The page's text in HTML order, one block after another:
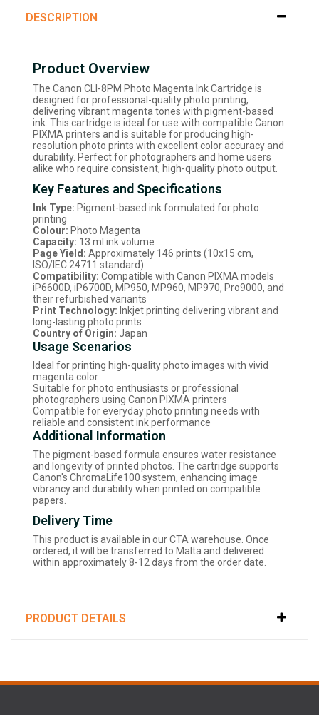
DESCRIPTION
Product Overview
The Canon CLI-8PM Photo Magenta Ink Cartridge is
designed for professional-quality photo printing,
delivering vibrant magenta tones with pigment-based
ink. This cartridge is ideal for use with compatible Canon
PIXMA printers and is suitable for producing high-
resolution photo prints with excellent color accuracy and
durability. Perfect for photographers and home users
alike who require consistent, high-quality photo output.
Key Features and Specifications
Ink Type: Pigment-based ink formulated for photo
printing
Colour: Photo Magenta
Capacity: 13 ml ink volume
Page Yield: Approximately 146 prints (10x15 cm,
ISO/IEC 24711 standard)
Compatibility: Compatible with Canon PIXMA models
iP6600D, iP6700D, MP950, MP960, MP970, Pro9000, and
their refurbished variants
Print Technology: Inkjet printing delivering vibrant and
long-lasting photo prints
Country of Origin: Japan
Usage Scenarios
Ideal for printing high-quality photo images with vivid
magenta color
Suitable for photo enthusiasts or professional
photographers using Canon PIXMA printers
Compatible for everyday photo printing needs with
reliable and consistent ink performance
Additional Information
The pigment-based formula ensures water resistance
and longevity of printed photos. The cartridge supports
Canon's ChromaLife100 system, enhancing image
vibrancy and durability when printed on compatible
papers.
Delivery Time
This product is available in our CTA warehouse. Once
ordered, it will be transferred to Malta and delivered
within approximately 8-12 days from the order date.
PRODUCT DETAILS